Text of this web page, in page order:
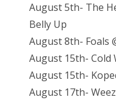
August 5th- The
Belly Up
August 8th- Foals
August 15th- Cold
August 15th-
August 17th-